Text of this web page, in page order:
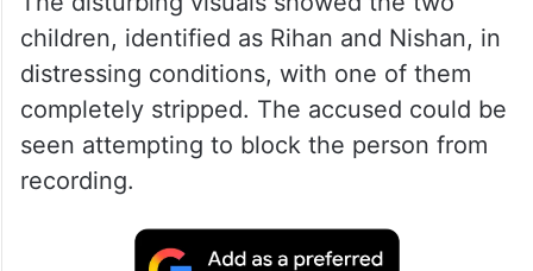
children, identified as Rihan and Nishan, in
distressing conditions, with one of them
completely stripped. The accused could be
seen attempting to block the person from
recording.